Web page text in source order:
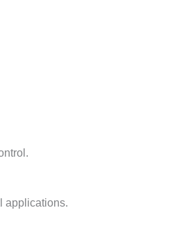
applications.